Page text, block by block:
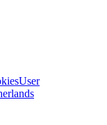
User